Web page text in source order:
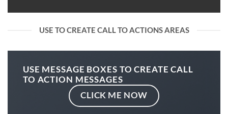
USE TO CREATE CALL TO ACTIONS AREAS
USE MESSAGE BOXES TO CREATE CALL
TO ACTION MESSAGES
CLICK ME NOW